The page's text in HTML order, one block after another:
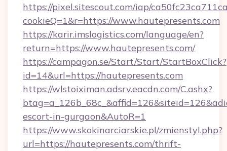
https://pixel.sitescout.com/iap/
cookieQ=1&r=https://www.hautepresents.com
https://karir.imslogistics.com/language/en?
return=https://www.hautepresents.com/
https://campagon.se/Start/Start/StartBoxClick?
id=14&url=https://hautepresents.com
https://wlstoiximan.adsrv.eacdn.com/C.ashx?
escort-in-gurgaon&AutoR=1
https://www.skokinarciarskie.pl/zmienstyl.php?
url=https://hautepresents.com/thrift-